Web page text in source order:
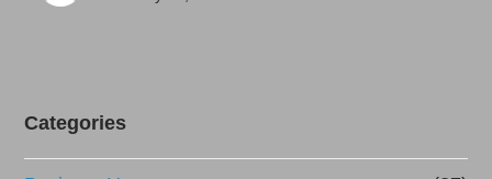
Categories